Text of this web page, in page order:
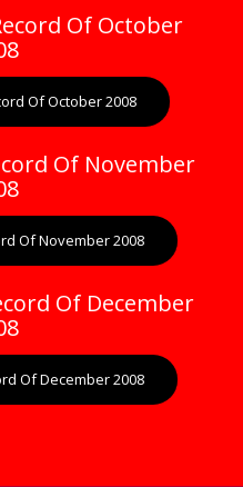
Of October
Of October 2008
Of November
Of November 2008
Of December
Of December 2008